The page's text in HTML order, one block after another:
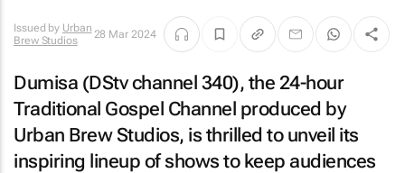
Issued by Urban
Brew Studios
28 Mar 2024
Dumisa (DStv channel 340), the 24-hour
Traditional Gospel Channel produced by
Urban Brew Studios, is thrilled to unveil its
inspiring lineup of shows to keep audiences